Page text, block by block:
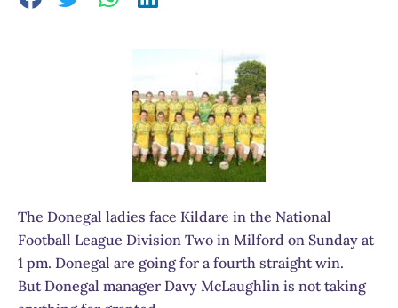
The Donegal ladies face Kildare in the National
Football League Division Two in Milford on Sunday at
1 pm. Donegal are going for a fourth straight win.
But Donegal manager Davy McLaughlin is not taking